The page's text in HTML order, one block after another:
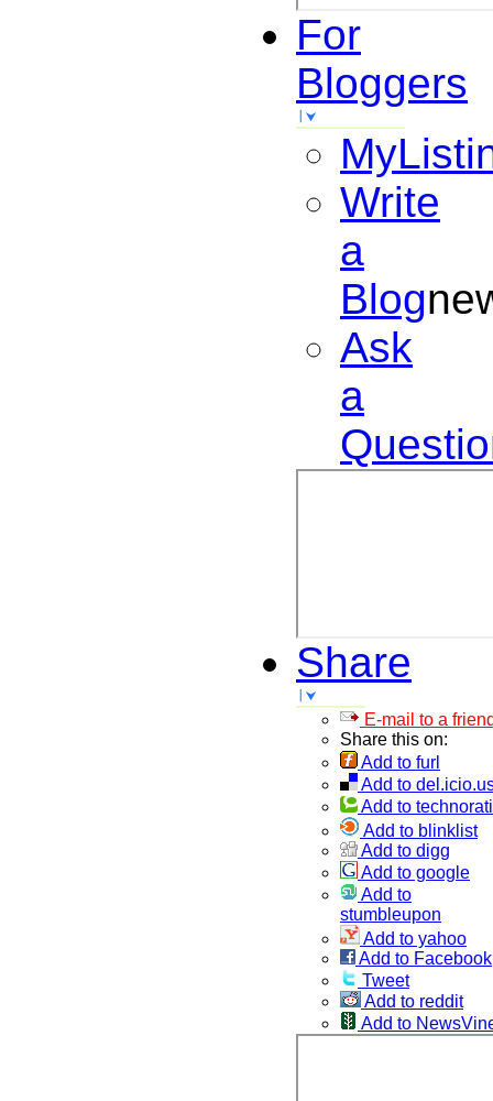
For
Bloggers
Write
a
Blog
Ask
a
Share
E-mail to a
Share this on:
Add to furl
Add to
Add to technorati
Add to blinklist
Add to digg
Add to google
Add to
stumbleupon
Add to yahoo
Add to Facebook
Tweet
Add to reddit
Add to